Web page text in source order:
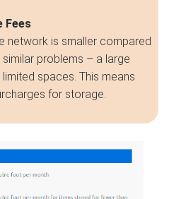
Fees
network is smaller compared
problems – a large
spaces. This means
for storage.